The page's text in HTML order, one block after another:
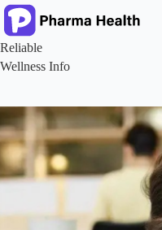
Skip
to
content
Reliable
Wellness Info